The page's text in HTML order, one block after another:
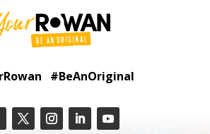
#BeAnOriginal